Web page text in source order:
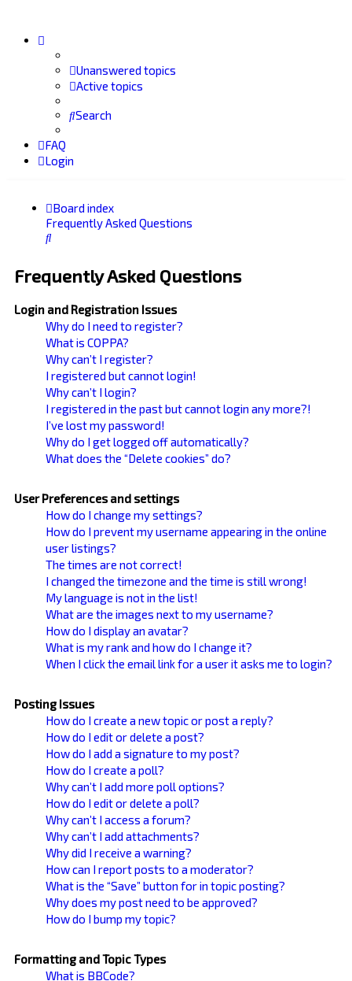
Unanswered topics
Active topics
Search
FAQ
Login
Board index
Frequently Asked Questions
Search
Frequently Asked Questions
Login and Registration Issues
Why do I need to register?
What is COPPA?
Why can’t I register?
I registered but cannot login!
Why can’t I login?
I registered in the past but cannot login any more?!
I’ve lost my password!
Why do I get logged off automatically?
What does the “Delete cookies” do?
User Preferences and settings
How do I change my settings?
How do I prevent my username appearing in the online
user listings?
The times are not correct!
I changed the timezone and the time is still wrong!
My language is not in the list!
What are the images next to my username?
How do I display an avatar?
What is my rank and how do I change it?
When I click the email link for a user it asks me to login?
Posting Issues
How do I create a new topic or post a reply?
How do I edit or delete a post?
How do I add a signature to my post?
How do I create a poll?
Why can’t I add more poll options?
How do I edit or delete a poll?
Why can’t I access a forum?
Why can’t I add attachments?
Why did I receive a warning?
How can I report posts to a moderator?
What is the “Save” button for in topic posting?
Why does my post need to be approved?
How do I bump my topic?
Formatting and Topic Types
What is BBCode?